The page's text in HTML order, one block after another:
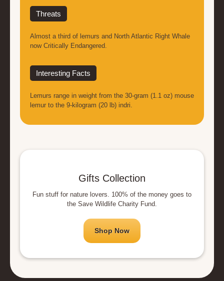
Threats
Almost a third of lemurs and North Atlantic Right Whale
now Critically Endangered.
Interesting Facts
Lemurs range in weight from the 30-gram (1.1 oz) mouse
lemur to the 9-kilogram (20 lb) indri.
Gifts Collection
Fun stuff for nature lovers. 100% of the money goes to
the Save Wildlife Charity Fund.
Shop Now